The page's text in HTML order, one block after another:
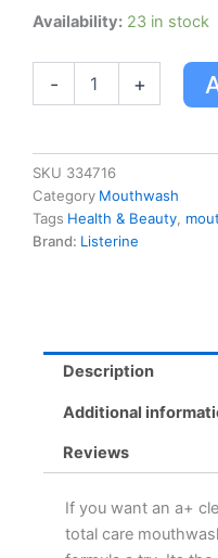
Availability: 23 in stock
-
Listerine
Care
Clean
Mint
+
SKU 334716
Category Mouthwash
Tags Health & Beauty
Brand: Listerine
Description
Additional
Reviews
If you want an a+
total care